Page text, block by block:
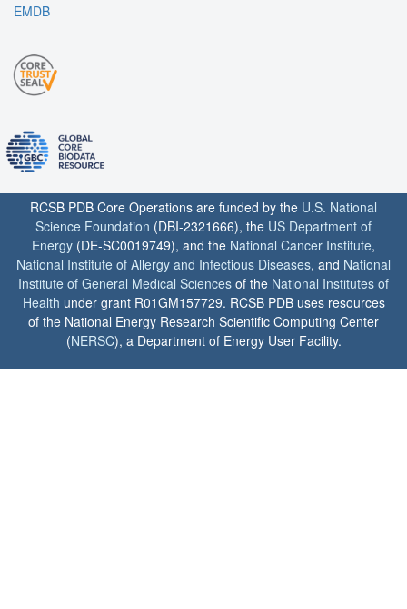
EMDB
RCSB PDB Core Operations are funded by the U.S. National
Science Foundation (DBI-2321666), the US Department of
Energy (DE-SC0019749), and the National Cancer Institute,
National Institute of Allergy and Infectious Diseases, and National
Institute of General Medical Sciences of the National Institutes of
Health under grant R01GM157729. RCSB PDB uses resources
of the National Energy Research Scientific Computing Center
(NERSC), a Department of Energy User Facility.